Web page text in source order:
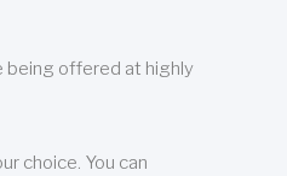
being offered at highly
choice. You can